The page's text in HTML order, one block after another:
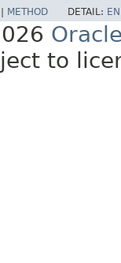
METHOD DETAIL:
to